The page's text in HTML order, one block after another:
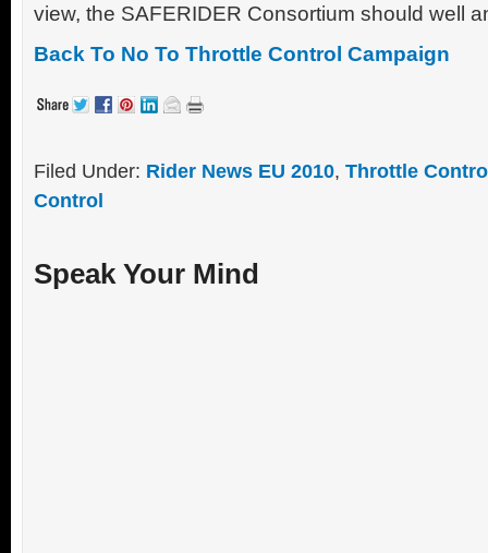
view, the SAFERIDER Consortium should well
Back To No To Throttle Control Campaign
Filed Under: Rider News EU 2010, Throttle
Control
Speak Your Mind